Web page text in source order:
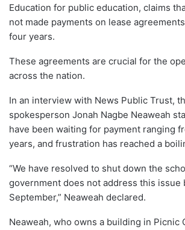
Education for public education, claims
not made payments on lease
four years.
These agreements are crucial for the
across the nation.
In an interview with News Public Trust,
spokesperson Jonah Nagbe Neaweah
have been waiting for payment ranging
years, and frustration has reached a
“We have resolved to shut down the
government does not address this issue
September,” Neaweah declared.
Neaweah, who owns a building in Picnic